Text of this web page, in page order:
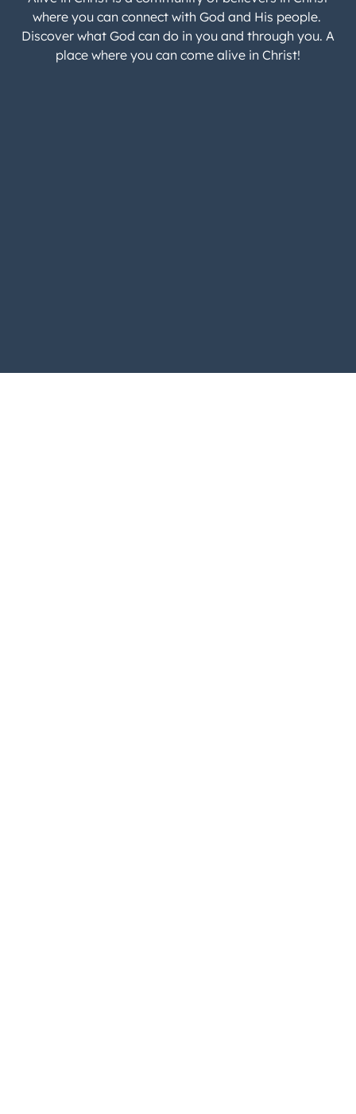
where you can connect with God and His people.
Discover what God can do in you and through you. A
place where you can come alive in Christ!